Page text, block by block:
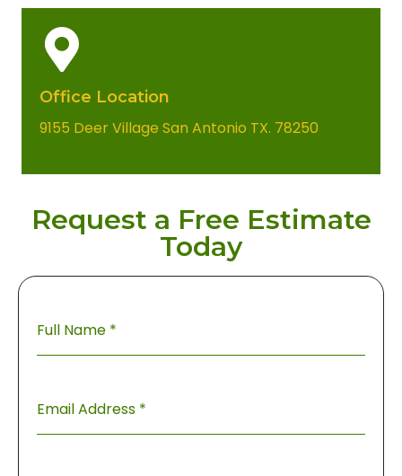
Office Location​
9155 Deer Village San Antonio TX. 78250
Request a Free Estimate
Today
Full Name *
Email Address *